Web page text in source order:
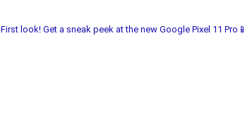
First look! Get a sneak peek at the new Google Pixel 11 Pro📱